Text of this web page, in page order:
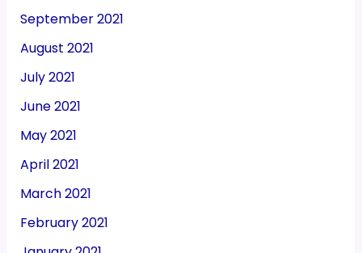
September 2021
August 2021
July 2021
June 2021
May 2021
April 2021
March 2021
February 2021